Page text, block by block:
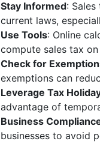
Stay Informed:
current laws,
Use Tools: Online
compute sales tax
Check for
exemptions can
Leverage Tax
advantage of
Business
businesses to avoid